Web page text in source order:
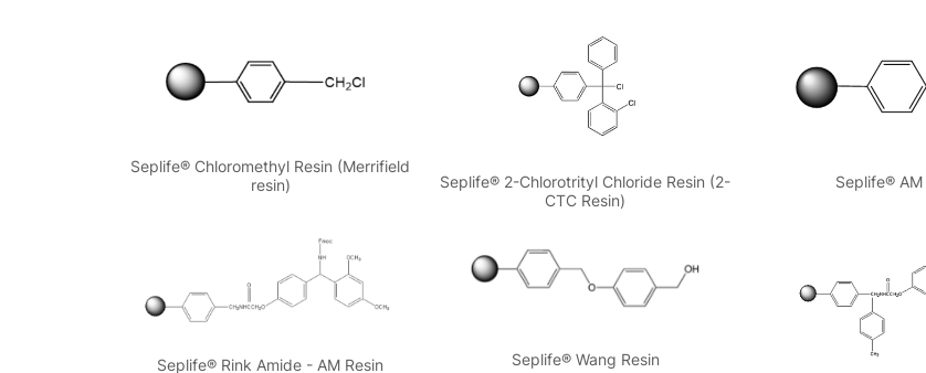
Seplife® Chloromethyl Resin (Merrifield
resin)
Seplife® 2-Chlorotrityl Chloride Resin (2-
CTC Resin)
Seplife® AM
Seplife® Rink Amide - AM Resin
Seplife® Wang Resin